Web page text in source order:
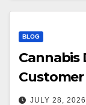
BLOG
Cannabis
JULY 28, 2026